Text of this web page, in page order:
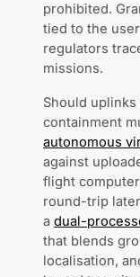
prohibited.
tied to the
regulators
missions.
Should
containment
autonomous
against
flight
round-trip
a dual-
that blends
localisation,